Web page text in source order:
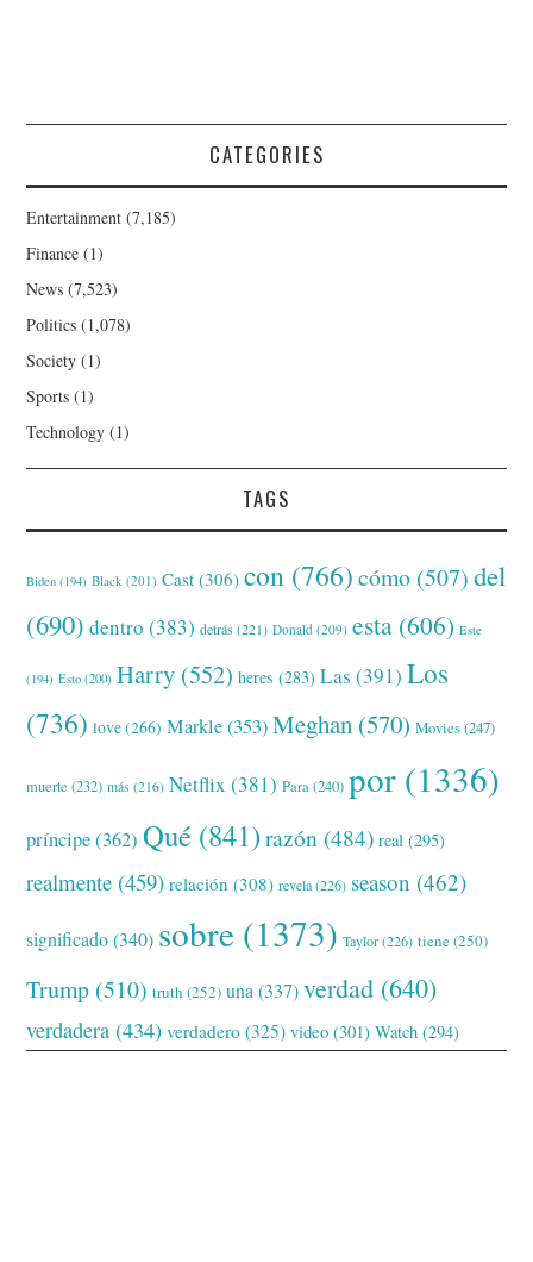
CATEGORIES
Entertainment (7,185)
Finance (1)
News (7,523)
Politics (1,078)
Society (1)
Sports (1)
Technology (1)
TAGS
Biden (194) Black (201) Cast (306) con (766) cómo (507) del
(690) dentro (383) detrás (221) Donald (209) esta (606) Este
(194) Esto (200) Harry (552) heres (283) Las (391) Los
(736) love(266) Markle(353) Meghan (570) Movies(247)
muerte (232) más (216) Netflix (381) Para(240) por (1336)
príncipe(362) Qué (841) razón (484) real (295)
realmente (459) relación (308) revela(226) season (462)
significado(340) sobre (1373) Taylor(226) tiene(250)
Trump (510) truth (252) una (337) verdad (640)
verdadera (434) verdadero (325) video (301) Watch (294)